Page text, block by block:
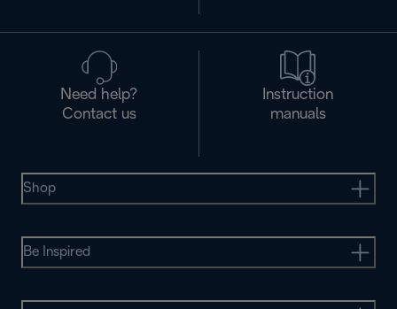
Need help?
Contact us
Instruction
manuals
Shop
Be Inspired